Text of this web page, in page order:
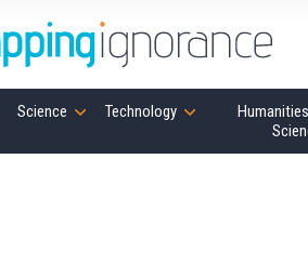
Science Technology